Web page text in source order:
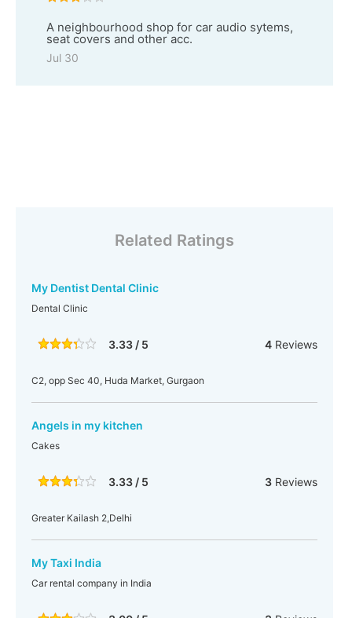
A neighbourhood shop for car audio sytems,
seat covers and other acc.
Jul 30
Related Ratings
My Dentist Dental Clinic
Dental Clinic
3.33 / 5 4Reviews
C2, opp Sec 40, Huda Market, Gurgaon
Angels in my kitchen
Cakes
3.33 / 5 3Reviews
Greater Kailash 2,Delhi
My Taxi India
Car rental company in India